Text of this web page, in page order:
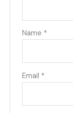
Name *
Email *